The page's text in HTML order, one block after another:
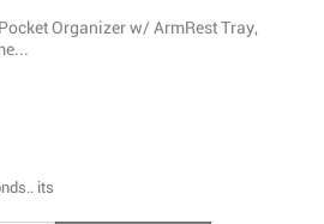
Organizer w/ ArmRest Tray,
its